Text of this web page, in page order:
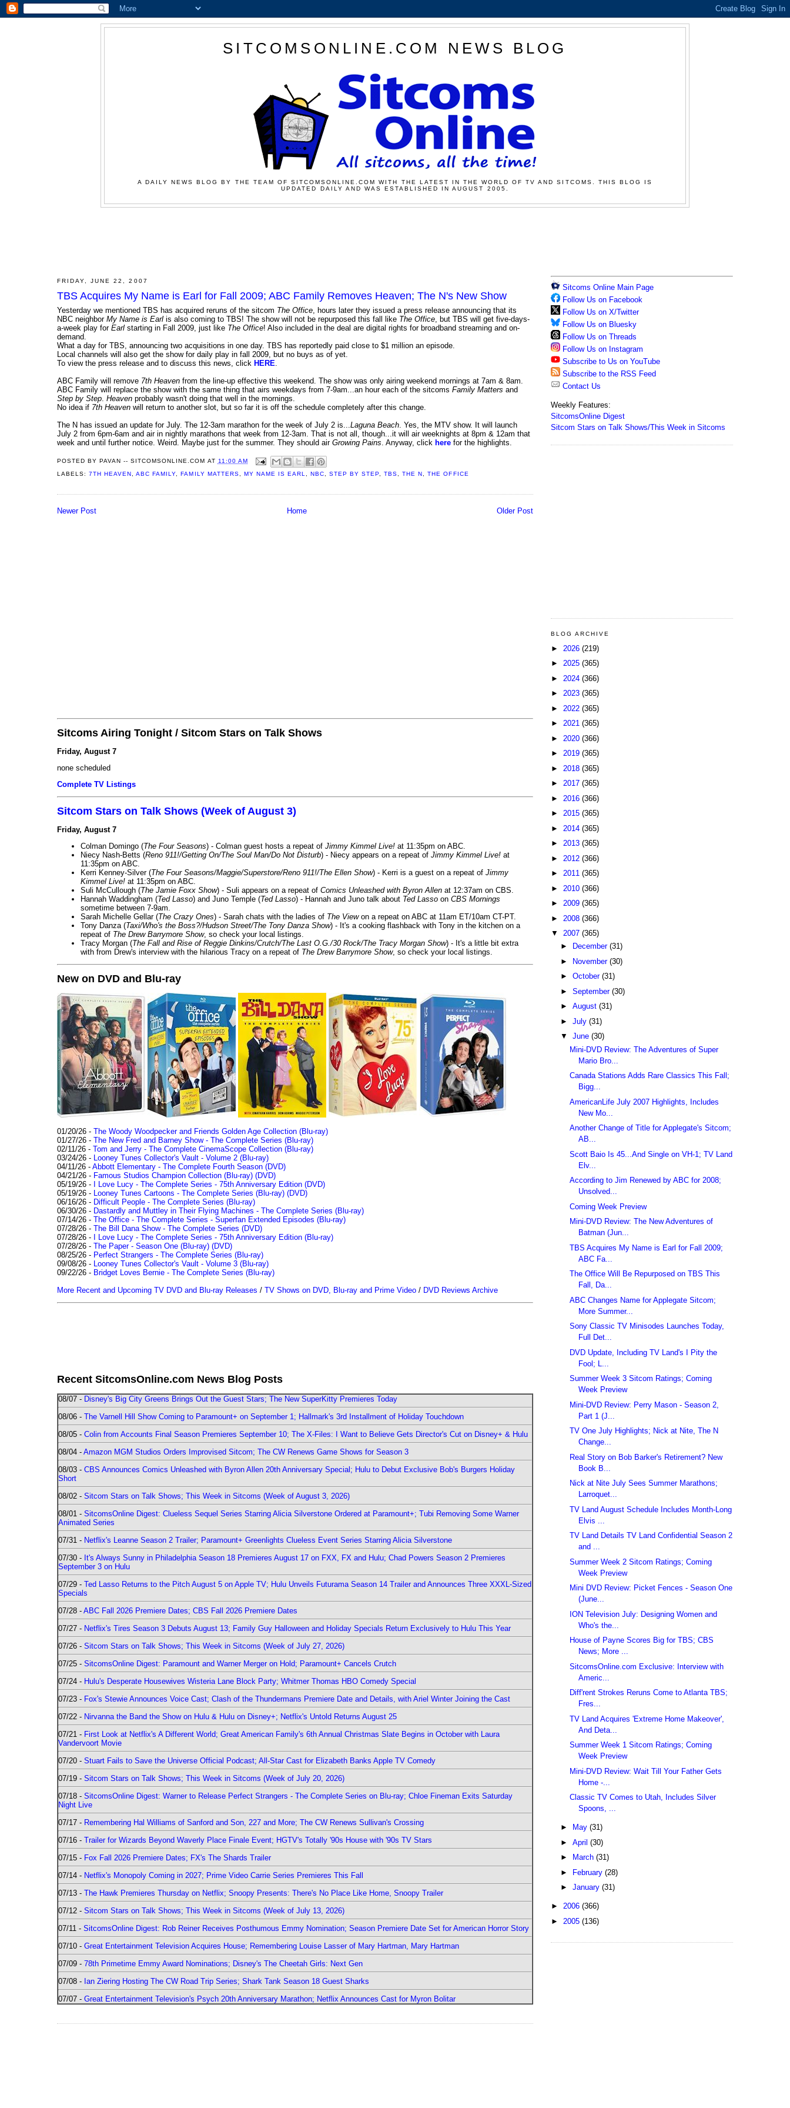
SITCOMSONLINE.COM NEWS BLOG
A DAILY NEWS BLOG BY THE TEAM OF SITCOMSONLINE.COM WITH THE LATEST IN THE WORLD OF TV AND SITCOMS. THIS BLOG IS
UPDATED DAILY AND WAS ESTABLISHED IN AUGUST 2005.
FRIDAY, JUNE 22, 2007
TBS Acquires My Name is Earl for Fall 2009; ABC Family Removes Heaven; The N's New Show
Yesterday we mentioned TBS has acquired reruns of the sitcom The Office, hours later they issued a press release announcing that its
NBC neighbor My Name is Earl is also coming to TBS! The show will not be repurposed this fall like The Office, but TBS will get five-days-
a-week play for Earl starting in Fall 2009, just like The Office! Also included in the deal are digital rights for broadband streaming and on-
demand.
What a day for TBS, announcing two acquisitions in one day. TBS has reportedly paid close to $1 million an episode.
Local channels will also get the show for daily play in fall 2009, but no buys as of yet.
To view the press release and to discuss this news, click HERE.
ABC Family will remove 7th Heaven from the line-up effective this weekend. The show was only airing weekend mornings at 7am & 8am.
ABC Family will replace the show with the same thing that airs weekdays from 7-9am...an hour each of the sitcoms Family Matters and
Step by Step. Heaven probably wasn't doing that well in the mornings.
No idea if 7th Heaven will return to another slot, but so far it is off the schedule completely after this change.
The N has issued an update for July. The 12-3am marathon for the week of July 2 is...Laguna Beach. Yes, the MTV show. It will launch
July 2 from 6pm-6am and air in nightly marathons that week from 12-3am. That is not all, though...it will air weeknights at 8pm & 12am that
week and until further notice. Weird. Maybe just for the summer. They should air Growing Pains. Anyway, click here for the highlights.
POSTED BYPAVAN -- SITCOMSONLINE.COM AT 11:00 AM
LABELS:7TH HEAVEN ,ABC FAMILY ,FAMILY MATTERS MY NAME IS EARL NBC ,STEP BY STEP ,TBS ,THE N ,THE OFFICE
Newer Post Older Post
Home
Sitcoms Airing Tonight / Sitcom Stars on Talk Shows
Friday, August 7
none scheduled
Complete TV Listings
Sitcom Stars on Talk Shows (Week of August 3)
Friday, August 7
Colman Domingo (The Four Seasons) - Colman guest hosts a repeat of Jimmy Kimmel Live! at 11:35pm on ABC.
Niecy Nash-Betts (Reno 911!/Getting On/The Soul Man/Do Not Disturb) - Niecy appears on a repeat of Jimmy Kimmel Live! at
11:35pm on ABC.
Kerri Kenney-Silver (The Four Seasons/Maggie/Superstore/Reno 911!/The Ellen Show) - Kerri is a guest on a repeat of Jimmy
Kimmel Live! at 11:35pm on ABC.
Suli McCullough (The Jamie Foxx Show) - Suli appears on a repeat of Comics Unleashed with Byron Allen at 12:37am on CBS.
Hannah Waddingham (Ted Lasso) and Juno Temple (Ted Lasso) - Hannah and Juno talk about Ted Lasso on CBS Mornings
sometime between 7-9am.
Sarah Michelle Gellar (The Crazy Ones) - Sarah chats with the ladies of The Viewon a repeat on ABC at 11am ET/10am CT-PT.
Tony Danza (Taxi/Who's the Boss?/Hudson Street/The Tony Danza Show) - It's a cooking flashback with Tony in the kitchen on a
repeat of The Drew Barrymore Show, so check your local listings.
Tracy Morgan (The Fall and Rise of Reggie Dinkins/Crutch/The Last O.G./30 Rock/The Tracy Morgan Show) - It's a little bit extra
with from Drew's interview with the hilarious Tracy on a repeat of The Drew Barrymore Show, so check your local listings.
New on DVD and Blu-ray
01/20/26 - The Woody Woodpecker and Friends Golden Age Collection (Blu-ray)
01/27/26 - The New Fred and Barney Show - The Complete Series (Blu-ray)
02/11/26 - Tom and Jerry - The Complete CinemaScope Collection (Blu-ray)
03/24/26 - Looney Tunes Collector's Vault - Volume 2 (Blu-ray)
04/11/26 - Abbott Elementary - The Complete Fourth Season (DVD)
04/21/26 - Famous Studios Champion Collection (Blu-ray) (DVD)
05/19/26 - I Love Lucy - The Complete Series - 75th Anniversary Edition (DVD)
05/19/26 - Looney Tunes Cartoons - The Complete Series (Blu-ray) (DVD)
06/16/26 - Difficult People - The Complete Series (Blu-ray)
06/30/26 - Dastardly and Muttley in Their Flying Machines - The Complete Series (Blu-ray)
07/14/26 - The Office - The Complete Series - Superfan Extended Episodes (Blu-ray)
07/28/26 - The Bill Dana Show - The Complete Series (DVD)
07/28/26 - I Love Lucy - The Complete Series - 75th Anniversary Edition (Blu-ray)
07/28/26 - The Paper - Season One (Blu-ray) (DVD)
08/25/26 - Perfect Strangers - The Complete Series (Blu-ray)
09/08/26 - Looney Tunes Collector's Vault - Volume 3 (Blu-ray)
09/22/26 - Bridget Loves Bernie - The Complete Series (Blu-ray)
More Recent and Upcoming TV DVD and Blu-ray Releases / TV Shows on DVD, Blu-ray and Prime Video / DVD Reviews Archive
Recent SitcomsOnline.com News Blog Posts
08/07 - Disney's Big City Greens Brings Out the Guest Stars; The New SuperKitty Premieres Today
08/06 - The Varnell Hill Show Coming to Paramount+ on September 1; Hallmark's 3rd Installment of Holiday Touchdown
08/05 - Colin from Accounts Final Season Premieres September 10; The X-Files: I Want to Believe Gets Director's Cut on Disney+ & Hulu
08/04 - Amazon MGM Studios Orders Improvised Sitcom; The CW Renews Game Shows for Season 3
08/03 - CBS Announces Comics Unleashed with Byron Allen 20th Anniversary Special; Hulu to Debut Exclusive Bob's Burgers Holiday
Short
08/02 - Sitcom Stars on Talk Shows; This Week in Sitcoms (Week of August 3, 2026)
08/01 - SitcomsOnline Digest: Clueless Sequel Series Starring Alicia Silverstone Ordered at Paramount+; Tubi Removing Some Warner
Animated Series
07/31 - Netflix's Leanne Season 2 Trailer; Paramount+ Greenlights Clueless Event Series Starring Alicia Silverstone
07/30 - It's Always Sunny in Philadelphia Season 18 Premieres August 17 on FXX, FX and Hulu; Chad Powers Season 2 Premieres
September 3 on Hulu
07/29 - Ted Lasso Returns to the Pitch August 5 on Apple TV; Hulu Unveils Futurama Season 14 Trailer and Announces Three XXXL-Sized
Specials
07/28 - ABC Fall 2026 Premiere Dates; CBS Fall 2026 Premiere Dates
07/27 - Netflix's Tires Season 3 Debuts August 13; Family Guy Halloween and Holiday Specials Return Exclusively to Hulu This Year
07/26 - Sitcom Stars on Talk Shows; This Week in Sitcoms (Week of July 27, 2026)
07/25 - SitcomsOnline Digest: Paramount and Warner Merger on Hold; Paramount+ Cancels Crutch
07/24 - Hulu's Desperate Housewives Wisteria Lane Block Party; Whitmer Thomas HBO Comedy Special
07/23 - Fox's Stewie Announces Voice Cast; Clash of the Thundermans Premiere Date and Details, with Ariel Winter Joining the Cast
07/22 - Nirvanna the Band the Show on Hulu & Hulu on Disney+; Netflix's Untold Returns August 25
07/21 - First Look at Netflix's A Different World; Great American Family's 6th Annual Christmas Slate Begins in October with Laura
Vandervoort Movie
07/20 - Stuart Fails to Save the Universe Official Podcast; All-Star Cast for Elizabeth Banks Apple TV Comedy
07/19 - Sitcom Stars on Talk Shows; This Week in Sitcoms (Week of July 20, 2026)
07/18 - SitcomsOnline Digest: Warner to Release Perfect Strangers - The Complete Series on Blu-ray; Chloe Fineman Exits Saturday
Night Live
07/17 - Remembering Hal Williams of Sanford and Son, 227 and More; The CW Renews Sullivan's Crossing
07/16 - Trailer for Wizards Beyond Waverly Place Finale Event; HGTV's Totally '90s House with '90s TV Stars
07/15 - Fox Fall 2026 Premiere Dates; FX's The Shards Trailer
07/14 - Netflix's Monopoly Coming in 2027; Prime Video Carrie Series Premieres This Fall
07/13 - The Hawk Premieres Thursday on Netflix; Snoopy Presents: There's No Place Like Home, Snoopy Trailer
07/12 - Sitcom Stars on Talk Shows; This Week in Sitcoms (Week of July 13, 2026)
07/11 - SitcomsOnline Digest: Rob Reiner Receives Posthumous Emmy Nomination; Season Premiere Date Set for American Horror Story
07/10 - Great Entertainment Television Acquires House; Remembering Louise Lasser of Mary Hartman, Mary Hartman
07/09 - 78th Primetime Emmy Award Nominations; Disney's The Cheetah Girls: Next Gen
07/08 - Ian Ziering Hosting The CW Road Trip Series; Shark Tank Season 18 Guest Sharks
07/07 - Great Entertainment Television's Psych 20th Anniversary Marathon; Netflix Announces Cast for Myron Bolitar
Sitcoms Online Main Page
Follow Us on Facebook
Follow Us on X/Twitter
Follow Us on Bluesky
Follow Us on Threads
Follow Us on Instagram
Subscribe to Us on YouTube
Subscribe to the RSS Feed
Contact Us
Weekly Features:
SitcomsOnline Digest
Sitcom Stars on Talk Shows/This Week in Sitcoms
BLOG ARCHIVE
► 2026 (219)
► 2025 (365)
► 2024 (366)
► 2023 (365)
► 2022 (365)
► 2021 (365)
► 2020 (366)
► 2019 (365)
► 2018 (365)
► 2017 (365)
► 2016 (366)
► 2015 (365)
► 2014 (365)
► 2013 (365)
► 2012 (366)
► 2011 (365)
► 2010 (366)
► 2009 (365)
► 2008 (366)
▼ 2007 (365)
►
December (31)
►
November (30)
► October (31)
► September (30)
► August (31)
► July (31)
▼ June (30)
Mini-DVD Review: The Adventures of Super
Mario Bro...
Canada Stations Adds Rare Classics This Fall;
Bigg...
AmericanLife July 2007 Highlights, Includes
New Mo...
Another Change of Title for Applegate's Sitcom;
AB...
Scott Baio Is 45...And Single on VH-1; TV Land
Elv...
According to Jim Renewed by ABC for 2008;
Unsolved...
Coming Week Preview
Mini-DVD Review: The New Adventures of
Batman (Jun...
TBS Acquires My Name is Earl for Fall 2009;
ABC Fa...
The Office Will Be Repurposed on TBS This
Fall, Da...
ABC Changes Name for Applegate Sitcom;
More Summer...
Sony Classic TV Minisodes Launches Today,
Full Det...
DVD Update, Including TV Land's I Pity the
Fool; L...
Summer Week 3 Sitcom Ratings; Coming
Week Preview
Mini-DVD Review: Perry Mason - Season 2,
Part 1 (J...
TV One July Highlights; Nick at Nite, The N
Change...
Real Story on Bob Barker's Retirement? New
Book B...
Nick at Nite July Sees Summer Marathons;
Larroquet...
TV Land August Schedule Includes Month-Long
Elvis ...
TV Land Details TV Land Confidential Season 2
and ...
Summer Week 2 Sitcom Ratings; Coming
Week Preview
Mini DVD Review: Picket Fences - Season One
(June...
ION Television July: Designing Women and
Who's the...
House of Payne Scores Big for TBS; CBS
News; More ...
SitcomsOnline.com Exclusive: Interview with
Americ...
Diff'rent Strokes Reruns Come to Atlanta TBS;
Fres...
TV Land Acquires 'Extreme Home Makeover',
And Deta...
Summer Week 1 Sitcom Ratings; Coming
Week Preview
Mini-DVD Review: Wait Till Your Father Gets
Home -...
Classic TV Comes to Utah, Includes Silver
Spoons, ...
► May (31)
► April (30)
►
March (31)
► February (28)
► January (31)
► 2006 (366)
► 2005 (136)